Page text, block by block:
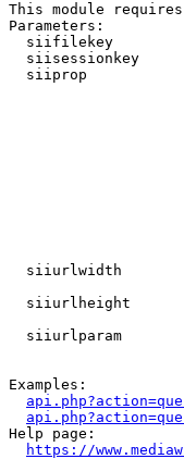
This module
Parameters:
siifilekey
siisessionkey
siiprop
siiurlwidth
siiurlheight
siiurlparam
Examples:
Help page:
https://